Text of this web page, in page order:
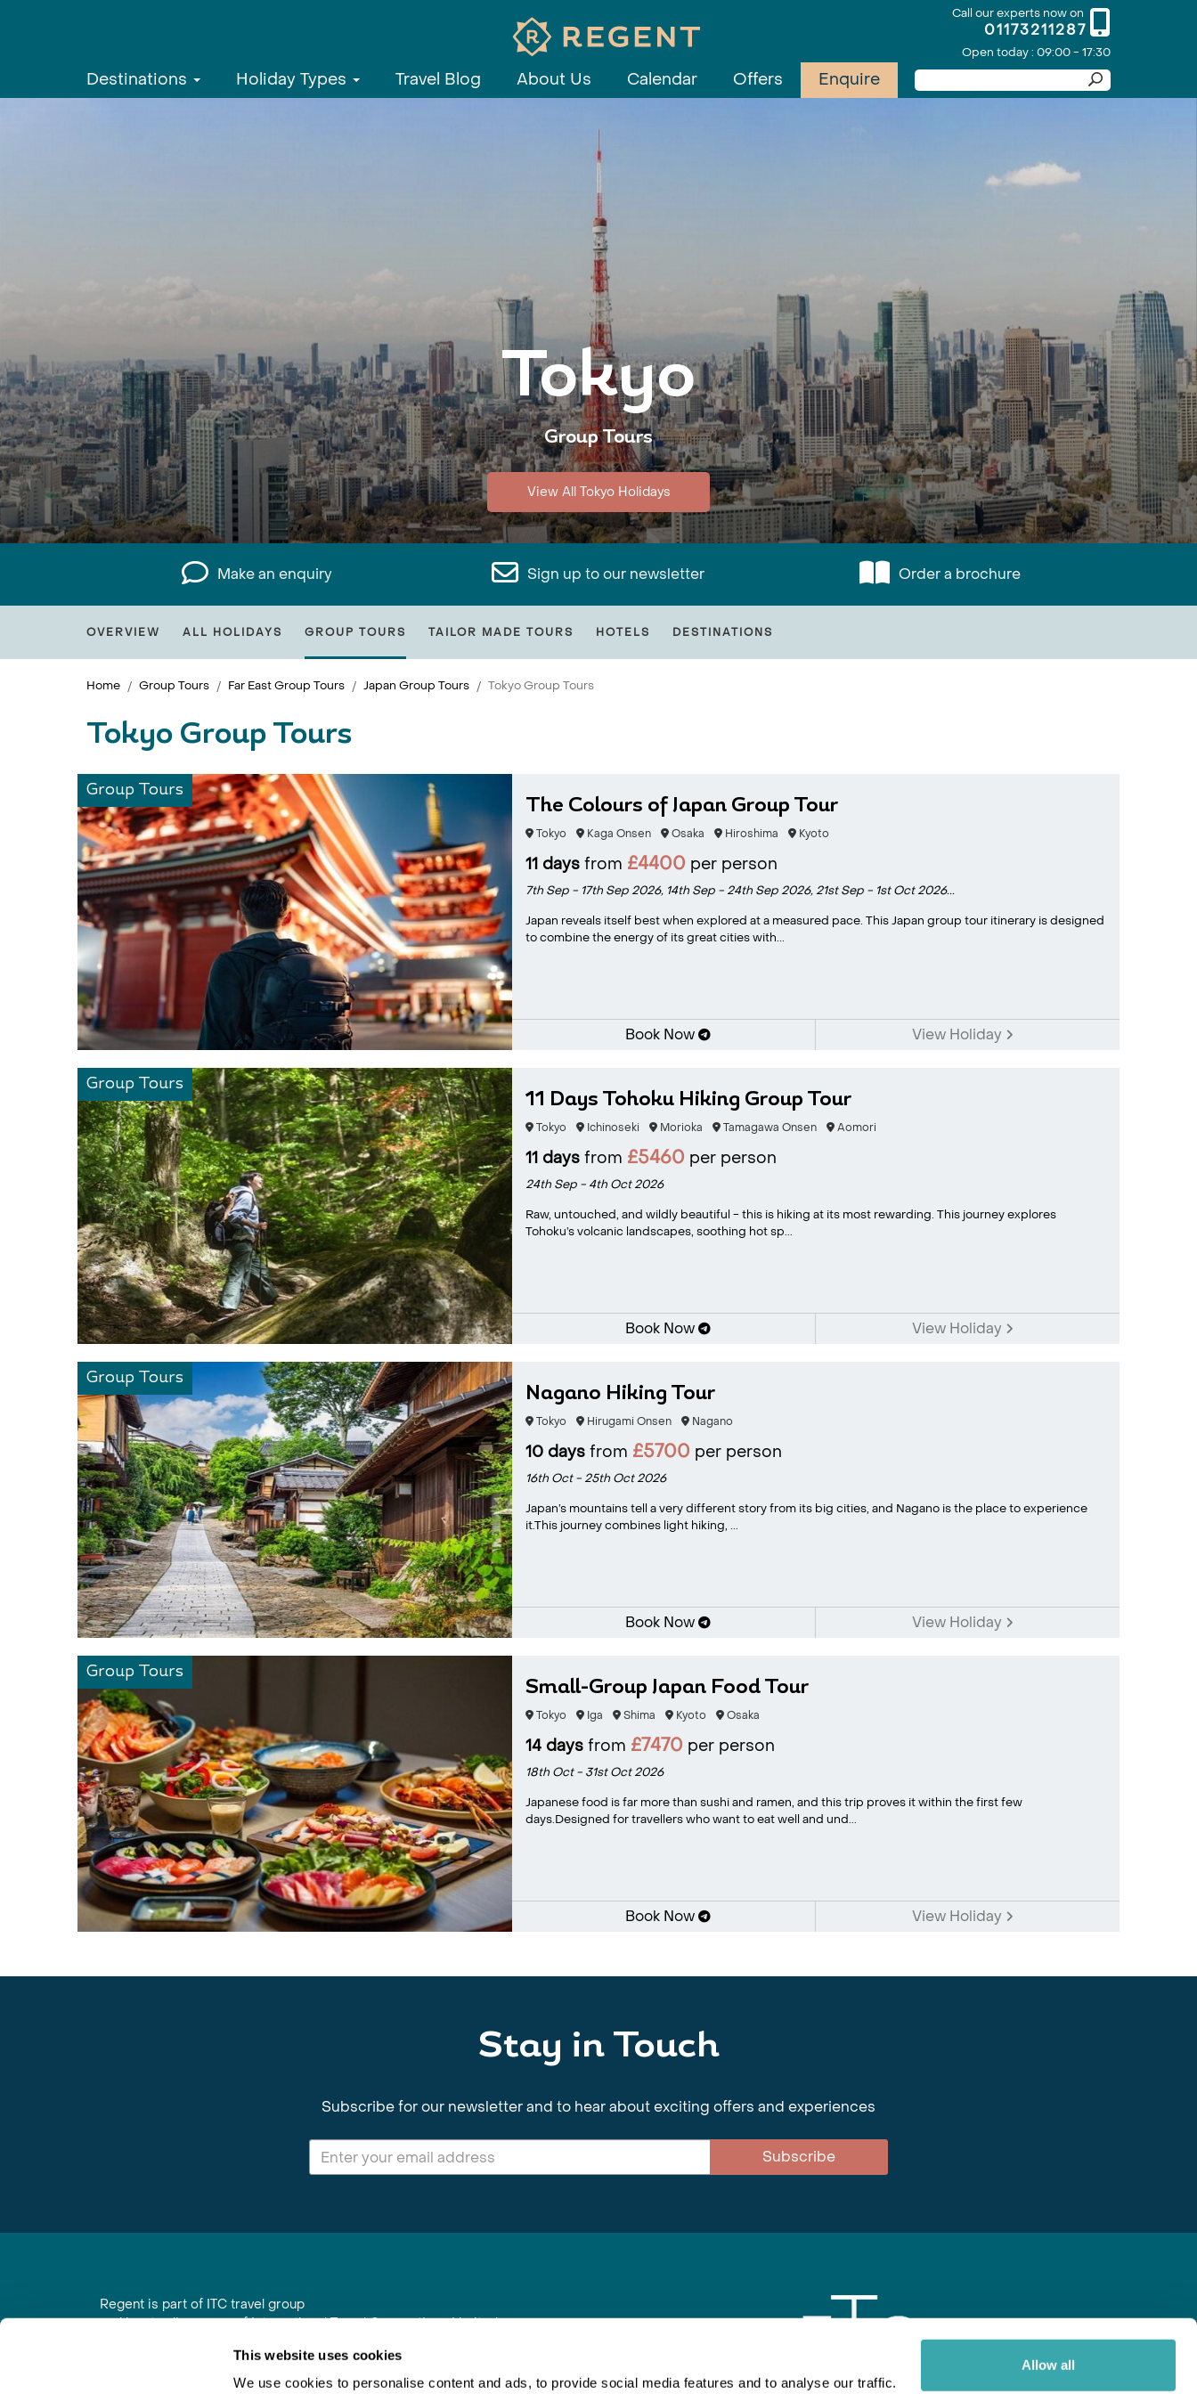
This website uses cookies
We use cookies to personalise content and ads, to provide social media features and to analyse our traffic.
Allow all
Call our experts now on
01173211287
Open today : 09:00 - 17:30
Destinations Holiday Types Travel Blog About Us Calendar Offers Enquire
Tokyo
Group Tours
View All Tokyo Holidays
Make an enquiry Sign up to our newsletter Order a brochure
OVERVIEW ALL HOLIDAYS GROUP TOURS TAILOR MADE TOURS HOTELS DESTINATIONS
Home Group Tours Far East Group Tours Japan Group Tours Tokyo Group Tours
Tokyo Group Tours
Group Tours
The Colours of Japan Group Tour
Tokyo Kaga Onsen Osaka Hiroshima Kyoto
11 daysfrom £4400 per person
7th Sep - 17th Sep 2026, 14th Sep - 24th Sep 2026, 21st Sep - 1st Oct 2026...
Japan reveals itself best when explored at a measured pace. This Japan group tour itinerary is designed
to combine the energy of its great cities with...
Book Now View Holiday
Group Tours
11 Days Tohoku Hiking Group Tour
Tokyo Ichinoseki Morioka Tamagawa Onsen Aomori
11 daysfrom £5460 per person
24th Sep - 4th Oct 2026
Raw, untouched, and wildly beautiful - this is hiking at its most rewarding. This journey explores
Tohoku’s volcanic landscapes, soothing hot sp...
Book Now View Holiday
Group Tours
Nagano Hiking Tour
Tokyo Hirugami Onsen Nagano
10 daysfrom £5700 per person
16th Oct - 25th Oct 2026
Japan’s mountains tell a very different story from its big cities, and Nagano is the place to experience
it.This journey combines light hiking, ...
Book Now View Holiday
Group Tours
Small-Group Japan Food Tour
Tokyo Iga Shima Kyoto Osaka
14 daysfrom £7470 per person
18th Oct - 31st Oct 2026
Japanese food is far more than sushi and ramen, and this trip proves it within the first few
days.Designed for travellers who want to eat well and und...
Book Now View Holiday
Stay in Touch
Subscribe for our newsletter and to hear about exciting offers and experiences
Subscribe
Regent is part of ITC travel group
and is a trading name of International Travel Connections Limited
Registered in England No. 01030986
Vat No. GB 203 9167 24